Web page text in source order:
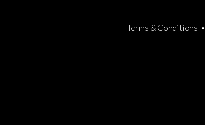
Terms & Conditions •